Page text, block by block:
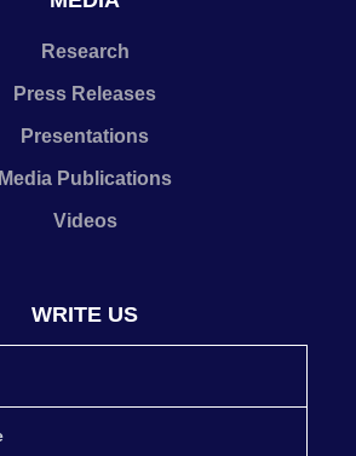
Research
Press Releases
Presentations
Media Publications
Videos
WRITE US